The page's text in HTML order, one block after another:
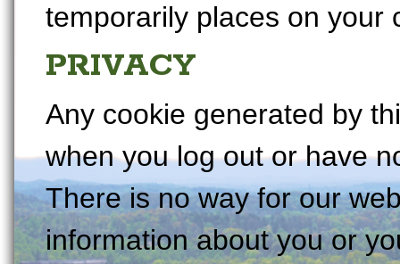
temporarily places on your
PRIVACY
Any cookie generated by
when you log out or have
There is no way for our
information about you or